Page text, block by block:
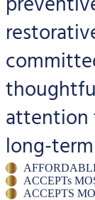
attention
long-
ACCEPTs
ACCEPTS